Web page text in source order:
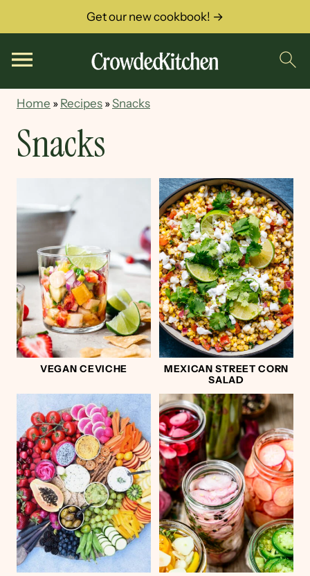
Get our new cookbook! →
Home » Recipes »Snacks
Snacks
VEGAN CEVICHE
MEXICAN STREET CORN
SALAD